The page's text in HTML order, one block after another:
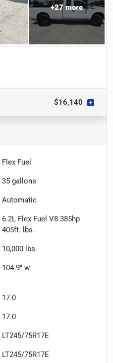
+27more
$16,140
Flex Fuel
35 gallons
Automatic
6.2L Flex Fuel V8 385hp
405ft. lbs.
10,000 lbs.
104.9" w
17.0
17.0
LT245/75R17E
LT245/75R17E